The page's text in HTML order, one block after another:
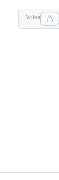
Votes